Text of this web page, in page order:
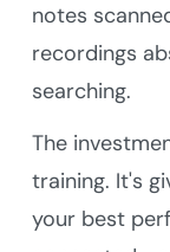
notes
recordings
searching.
The
training. It's
your best